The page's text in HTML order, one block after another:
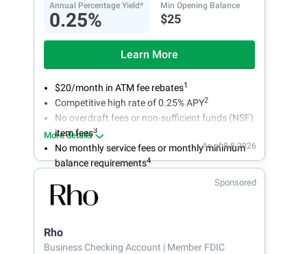
Annual Percentage Yield*
0.25%
Min Opening Balance
$25
Learn More
$20/month in ATM fee rebates1
Competitive high rate of 0.25% APY2
No overdraft fees or non-sufficient funds (NSF)
item fees3
No monthly service fees or monthly minimum
balance requirements4
More details
As of 8.8.2026
Sponsored
Rho
Business Checking Account | Member FDIC